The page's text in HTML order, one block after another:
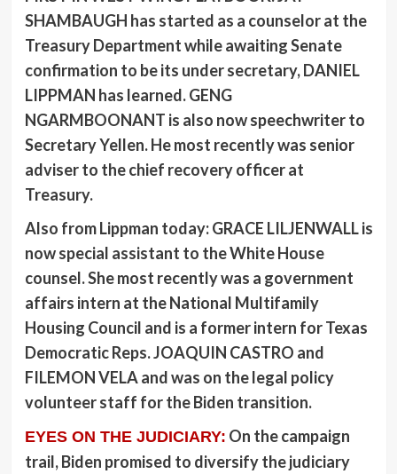
SHAMBAUGH has started as a counselor at the
Treasury Department while awaiting Senate
confirmation to be its under secretary,DANIEL
LIPPMAN has learned.GENG
NGARMBOONANT is also now speechwriter to
Secretary Yellen.He most recently was senior
adviser to the chief recovery officer at
Treasury.
Also from Lippman today:GRACE LILJENWALLis
now special assistant to the White House
counsel. She most recently was a government
affairs intern at the National Multifamily
Housing Council and is a former intern for Texas
Democratic Reps.JOAQUIN CASTRO and
FILEMON VELAand was on the legal policy
volunteer staff for the Biden transition.
EYES ON THE JUDICIARY: On the campaign
trail, Biden promised to diversify the judiciary